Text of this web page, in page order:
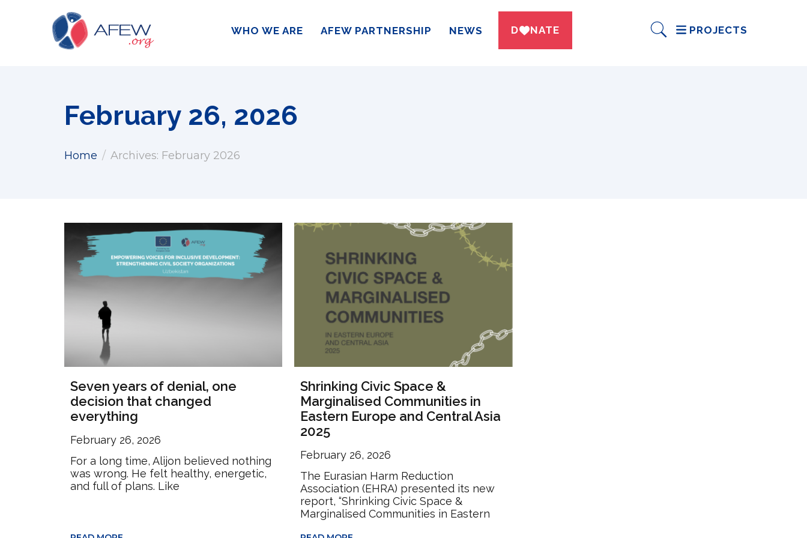
WHO WE ARE AFEW PARTNERSHIP NEWS DWNATE PROJECTS
February 26, 2026
Home Archives: February 2026
Seven years of denial, one
decision that changed
everything
February 26, 2026
For a long time, Alijon believed nothing
was wrong. He felt healthy, energetic,
and full of plans. Like
Shrinking Civic Space &
Marginalised Communities in
Eastern Europe and Central Asia
2025
February 26, 2026
The Eurasian Harm Reduction
Association (EHRA) presented its new
report, “Shrinking Civic Space &
Marginalised Communities in Eastern